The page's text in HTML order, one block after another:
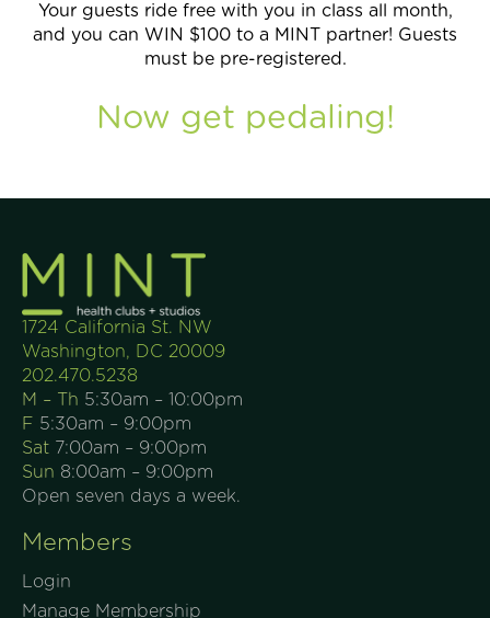
Your guests ride free with you in class all month,
and you can WIN $100 to a MINT partner! Guests
must be pre-registered.
Now get pedaling!
1724 California St. NW
Washington, DC 20009
202.470.5238
M – Th 5:30am – 10:00pm
F 5:30am – 9:00pm
Sat 7:00am – 9:00pm
Sun 8:00am – 9:00pm
Open seven days a week.
Members
Login
Manage Membership